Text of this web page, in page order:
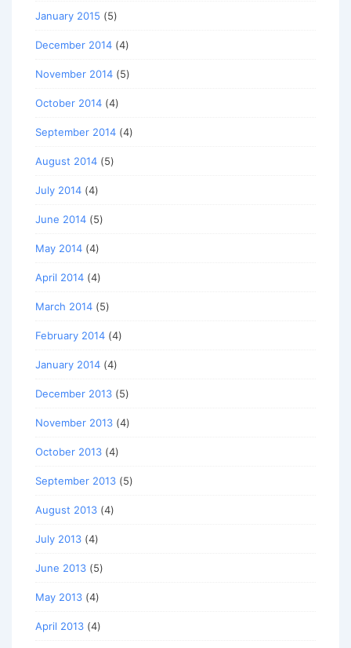
January 2015 (5)
December 2014 (4)
November 2014 (5)
October 2014 (4)
September 2014 (4)
August 2014 (5)
July 2014 (4)
June 2014 (5)
May 2014 (4)
April 2014 (4)
March 2014 (5)
February 2014 (4)
January 2014 (4)
December 2013 (5)
November 2013 (4)
October 2013 (4)
September 2013 (5)
August 2013 (4)
July 2013 (4)
June 2013 (5)
May 2013 (4)
April 2013 (4)